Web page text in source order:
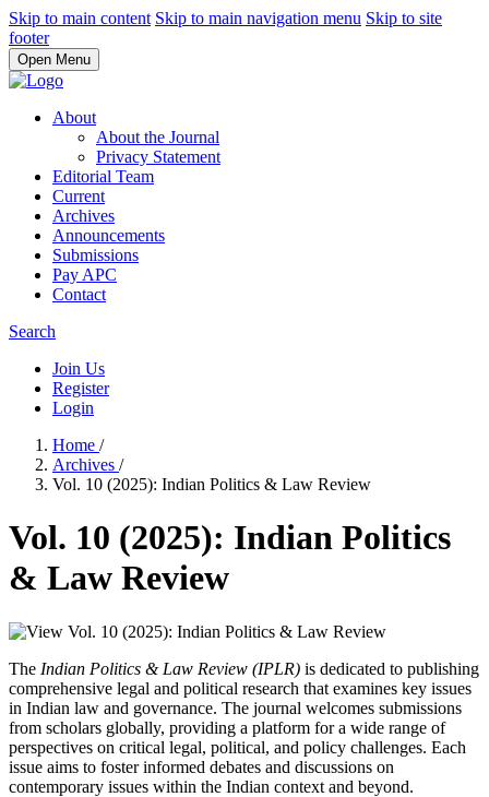
Skip to main content Skip to main navigation menu Skip to site
footer
Open Menu
About
About the Journal
Privacy Statement
Editorial Team
Current
Archives
Announcements
Submissions
Pay APC
Contact
Search
Join Us
Register
Login
Home /
Archives /
Vol. 10 (2025): Indian Politics & Law Review
Vol. 10 (2025): Indian Politics
& Law Review
The Indian Politics & Law Review (IPLR) is dedicated to publishing
comprehensive legal and political research that examines key issues
in Indian law and governance. The journal welcomes submissions
from scholars globally, providing a platform for a wide range of
perspectives on critical legal, political, and policy challenges. Each
issue aims to foster informed debates and discussions on
contemporary issues within the Indian context and beyond.